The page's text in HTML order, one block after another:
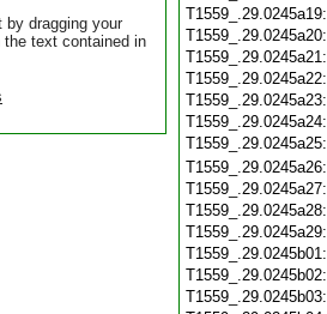
dragging your
text contained in